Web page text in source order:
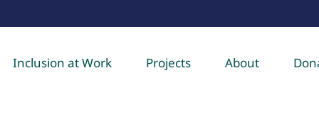
Inclusion at Work Projects About